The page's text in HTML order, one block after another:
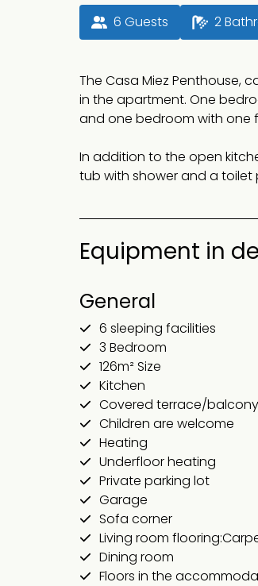
6 Guests 2
The Casa Miez Penthouse,
in the apartment. One
and one bedroom with one
In addition to the open
tub with shower and a
Equipment in
General
6 sleeping facilities
3 Bedroom
126m² Size
Kitchen
Covered terrace/balcony
Children are welcome
Heating
Underfloor heating
Private parking lot
Garage
Sofa corner
Living room
Dining room
Floors in the